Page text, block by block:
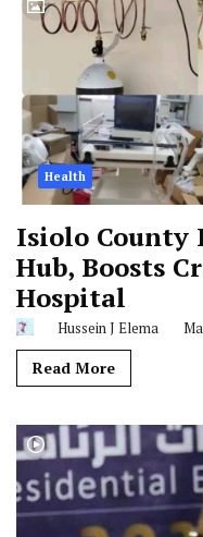
Health
Isiolo County
Hub, Boosts
Hospital
Hussein J Elema
Read More